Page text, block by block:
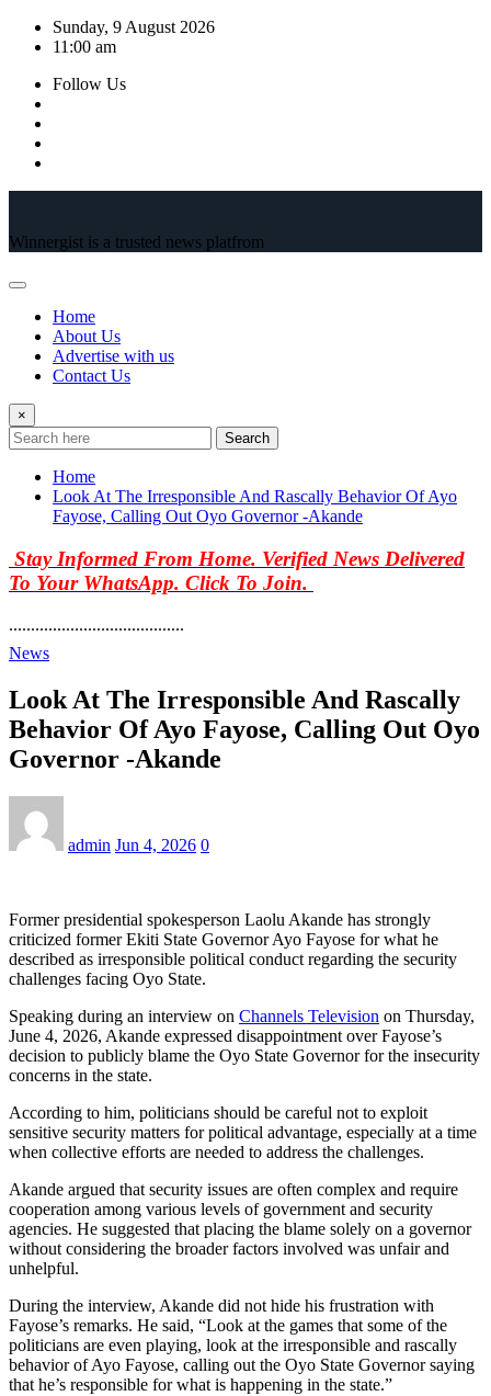
Skip
Sunday, 9 August 2026
11:00 am
Follow Us
Winnergist is a trusted news platfrom
Home
About Us
Advertise with us
Contact Us
×
Search
Home
Look At The Irresponsible And Rascally Behavior Of Ayo
Fayose, Calling Out Oyo Governor -Akande
Stay Informed From Home. Verified News Delivered
To Your WhatsApp. Click To Join.
........................................
News
Look At The Irresponsible And Rascally
Behavior Of Ayo Fayose, Calling Out Oyo
Governor -Akande
admin Jun 4, 2026 0
Former presidential spokesperson Laolu Akande has strongly
criticized former Ekiti State Governor Ayo Fayose for what he
described as irresponsible political conduct regarding the security
challenges facing Oyo State.
Speaking during an interview on Channels Television on Thursday,
June 4, 2026, Akande expressed disappointment over Fayose’s
decision to publicly blame the Oyo State Governor for the insecurity
concerns in the state.
According to him, politicians should be careful not to exploit
sensitive security matters for political advantage, especially at a time
when collective efforts are needed to address the challenges.
Akande argued that security issues are often complex and require
cooperation among various levels of government and security
agencies. He suggested that placing the blame solely on a governor
without considering the broader factors involved was unfair and
unhelpful.
During the interview, Akande did not hide his frustration with
Fayose’s remarks. He said, “Look at the games that some of the
politicians are even playing, look at the irresponsible and rascally
behavior of Ayo Fayose, calling out the Oyo State Governor saying
that he’s responsible for what is happening in the state.”